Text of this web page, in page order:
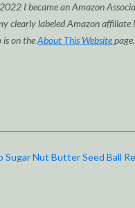
I became an Amazon
clearly labeled Amazon affiliate
is on theAbout This Website
Sugar Nut Butter Seed Ball